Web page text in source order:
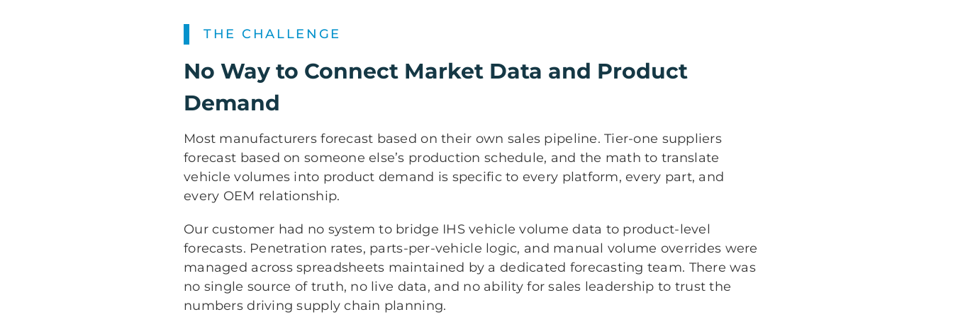
THE CHALLENGE
No Way to Connect Market Data and Product
Demand
Most manufacturers forecast based on their own sales pipeline. Tier-one suppliers
forecast based on someone else’s production schedule, and the math to translate
vehicle volumes into product demand is specific to every platform, every part, and
every OEM relationship.
Our customer had no system to bridge IHS vehicle volume data to product-level
forecasts. Penetration rates, parts-per-vehicle logic, and manual volume overrides were
managed across spreadsheets maintained by a dedicated forecasting team. There was
no single source of truth, no live data, and no ability for sales leadership to trust the
numbers driving supply chain planning.